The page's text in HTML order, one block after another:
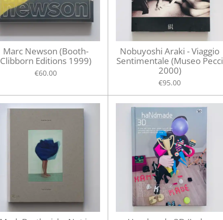
Marc Newson (Booth-
Clibborn Editions 1999)
€60.00
Nobuyoshi Araki - Viaggio
Sentimentale (Museo Pecci
2000)
€95.00